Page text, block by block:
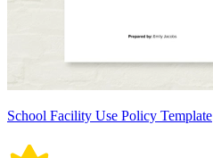
School Facility Use Policy Template